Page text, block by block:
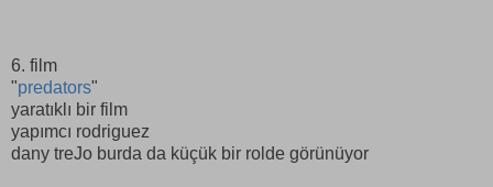
6. film
"predators"
yaratıklı bir film
yapımcı rodriguez
dany treJo burda da küçük bir rolde görünüyor